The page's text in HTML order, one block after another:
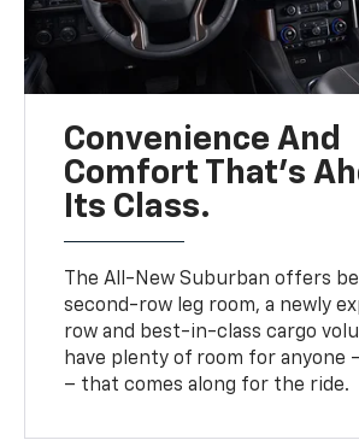
Convenience And
Comfort That’s
Its Class.
The All-New Suburban offers
second-row leg room, a newly
row and best-in-class cargo
have plenty of room for anyone
– that comes along for the ride.